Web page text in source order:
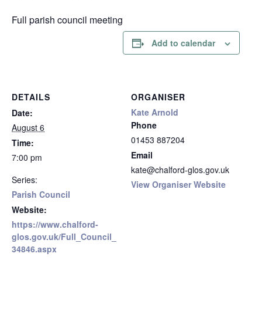
Full parish council meeting
Add to calendar
DETAILS
Date:
August 6
Time:
7:00 pm
Series:
Parish Council
Website:
https://www.chalford-
glos.gov.uk/Full_Council_
34846.aspx
ORGANISER
Kate Arnold
Phone
01453 887204
Email
kate@chalford-glos.gov.uk
View Organiser Website